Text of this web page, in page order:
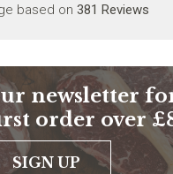
based on 381 Reviews
newsletter for
order over
SIGN UP